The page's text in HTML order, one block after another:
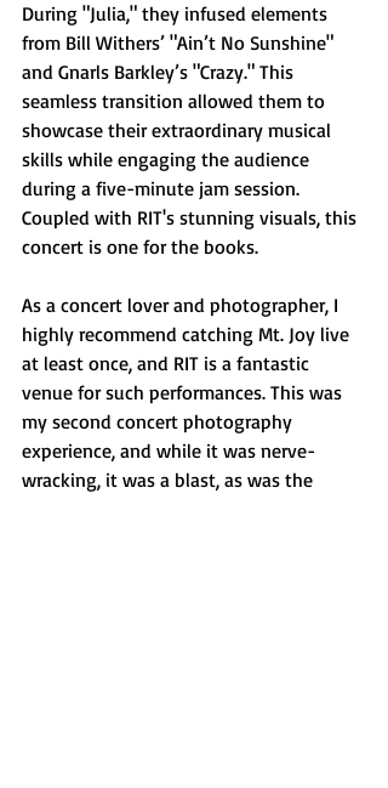
During "Julia," they infused elements
from Bill Withers’ "Ain’t No Sunshine"
and Gnarls Barkley’s "Crazy." This
seamless transition allowed them to
showcase their extraordinary musical
skills while engaging the audience
during a five-minute jam session.
Coupled with RIT's stunning visuals, this
concert is one for the books.
As a concert lover and photographer, I
highly recommend catching Mt. Joy live
at least once, and RIT is a fantastic
venue for such performances. This was
my second concert photography
experience, and while it was nerve-
wracking, it was a blast, as was the